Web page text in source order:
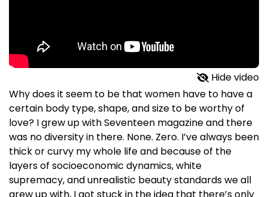
Hide video
Why does it seem to be that women have to have a
certain body type, shape, and size to be worthy of
love? I grew up with Seventeen magazine and there
was no diversity in there. None. Zero. I’ve always been
thick or curvy my whole life and because of the
layers of socioeconomic dynamics, white
supremacy, and unrealistic beauty standards we all
grew up with, I got stuck in the idea that there’s only